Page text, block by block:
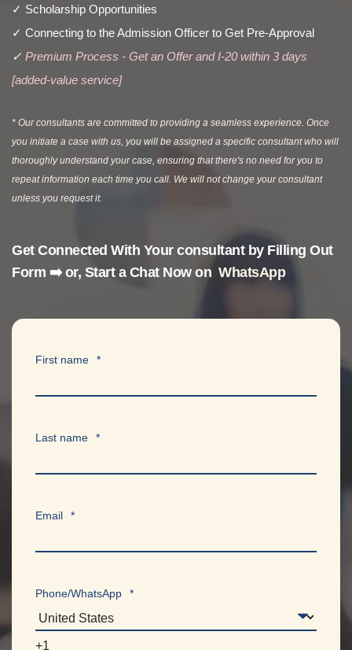
✓ Scholarship Opportunities
✓ Connecting to the Admission Officer to Get Pre-Approval
✓ Premium Process - Get an Offer and I-20 within 3 days
[added-value service]
* Our consultants are committed to providing a seamless experience. Once
you initiate a case with us, you will be assigned a specific consultant who will
thoroughly understand your case, ensuring that there's no need for you to
repeat information each time you call. We will not change your consultant
unless you request it.
Get Connected With Your consultant by Filling Out
Form ➡️or, Start a Chat Now on WhatsApp
First name *
Last name *
Email *
Phone/WhatsApp *